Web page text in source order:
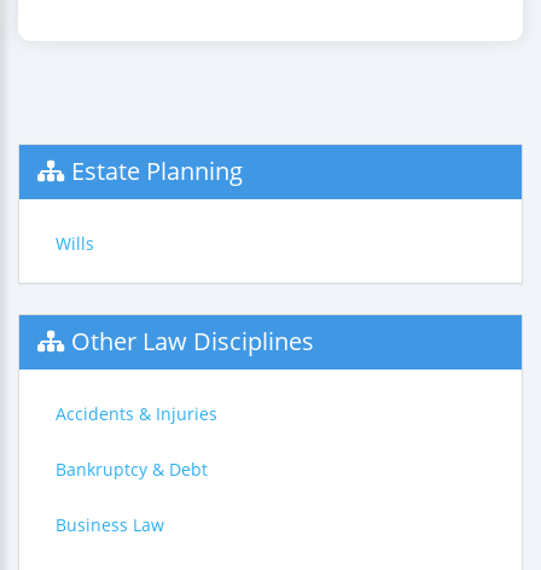
Estate Planning
Wills
Other Law Disciplines
Accidents & Injuries
Bankruptcy & Debt
Business Law